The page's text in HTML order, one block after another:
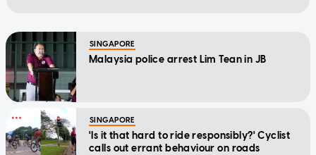
SINGAPORE
Malaysia police arrest Lim Tean in JB
SINGAPORE
'Is it that hard to ride responsibly?' Cyclist
calls out errant behaviour on roads